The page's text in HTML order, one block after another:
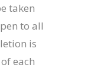
taken
to all
is
each